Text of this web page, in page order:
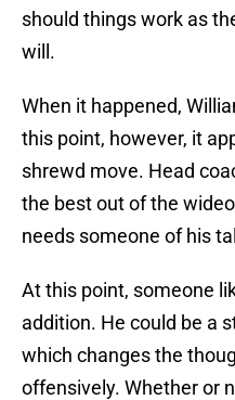
should things work as
will.
When it happened,
this point, however, it
shrewd move. Head
the best out of the
needs someone of his
At this point, someone
addition. He could be a
which changes the
offensively. Whether or